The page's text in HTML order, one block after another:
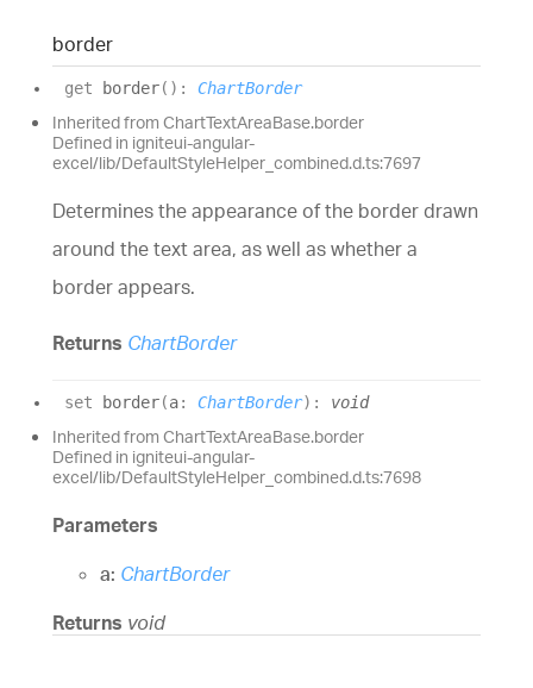
border
get border( ) : ChartBorder
Inherited from ChartTextAreaBase.border
Defined in igniteui-angular-
excel/lib/DefaultStyleHelper_combined.d.ts:7697
Determines the appearance of the border drawn
around the text area, as well as whether a
border appears.
Returns ChartBorder
set border(a: ChartBorder) : void
Inherited from ChartTextAreaBase.border
Defined in igniteui-angular-
excel/lib/DefaultStyleHelper_combined.d.ts:7698
Parameters
a: ChartBorder
Returns void